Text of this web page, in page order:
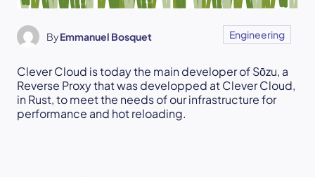
ByEmmanuel Bosquet Engineering
Clever Cloud is today the main developer of Sōzu, a
Reverse Proxy that was developped at Clever Cloud,
in Rust, to meet the needs of our infrastructure for
performance and hot reloading.